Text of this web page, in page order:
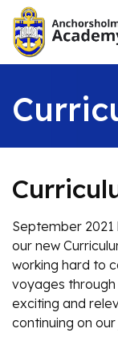
September
our new
working hard to
voyages
exciting and
continuing on